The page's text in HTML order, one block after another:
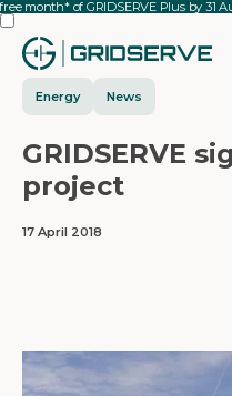
month* of GRIDSERVE Plus by 31
Energy News
GRIDSERVE
project
17 April 2018